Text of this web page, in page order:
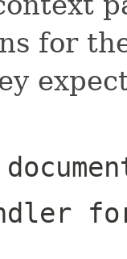
for
for